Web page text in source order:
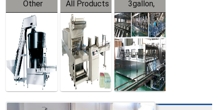
Other
Products
All Products
3gallon,
5gallon
Water Line